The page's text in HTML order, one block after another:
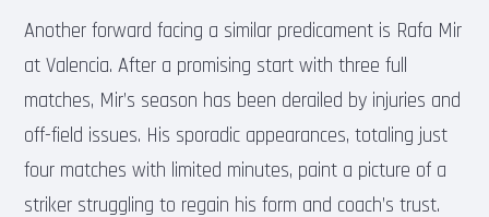
Another forward facing a similar predicament is Rafa Mir
at Valencia. After a promising start with three full
matches, Mir’s season has been derailed by injuries and
off-field issues. His sporadic appearances, totaling just
four matches with limited minutes, paint a picture of a
striker struggling to regain his form and coach’s trust.